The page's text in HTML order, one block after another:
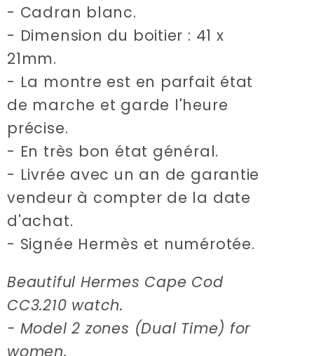
- Cadran blanc.
- Dimension du boitier : 41 x
21mm.
- La montre est en parfait état
de marche et garde l'heure
précise.
- En très bon état général.
- Livrée avec un an de garantie
vendeur à compter de la date
d'achat.
- Signée Hermès et numérotée.
Beautiful Hermes Cape Cod
CC3.210 watch.
- Model 2 zones (Dual Time) for
women.